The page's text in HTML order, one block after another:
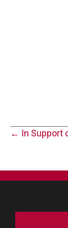
Posts
← In Support